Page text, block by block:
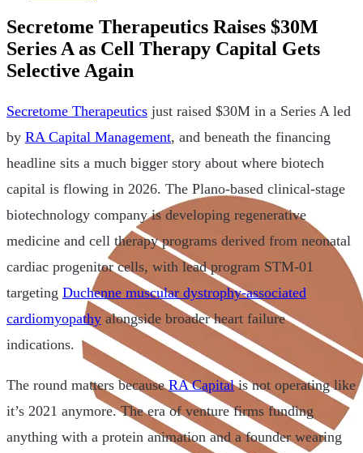
Secretome Therapeutics Raises $30M
Series A as Cell Therapy Capital Gets
Selective Again
Secretome Therapeutics just raised $30M in a Series A led
by RA Capital Management, and beneath the financing
headline sits a much bigger story about where biotech
capital is flowing in 2026. The Plano-based clinical-stage
biotechnology company is developing regenerative
medicine and cell therapy programs derived from neonatal
cardiac progenitor cells, with lead program STM-01
targeting Duchenne muscular dystrophy-associated
cardiomyopathy alongside broader heart failure
indications.
The round matters becauseRA Capitalis not operating like
it’s 2021 anymore. The era of venture firms funding
anything with a protein animation and a founder wearing